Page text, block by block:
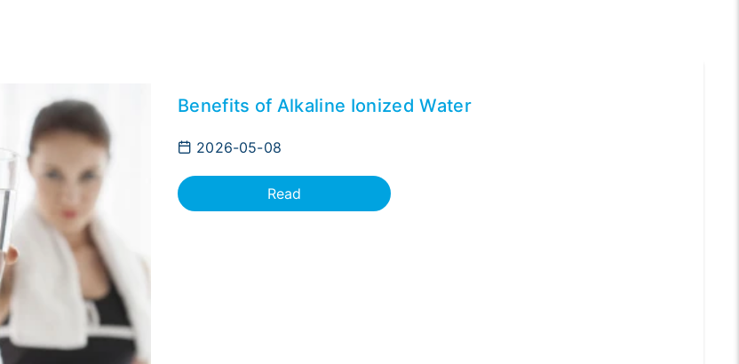
Benefits of Alkaline Ionized Water
2026-05-08
Read